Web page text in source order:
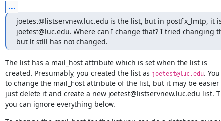
...
joetest@listservnew.luc.edu is the list, but in postfix_lmtp, it
joetest@luc.edu. Where can I change that? I tried changing
but it still has not changed.
The list has a mail_host attribute which is set when the list is
created. Presumably, you created the list as joetest@luc.edu.
to change the mail_host attribute of the list, but it may be easier
just delete it and create a new joetest@listservnew.luc.edu list.
you can ignore everything below.